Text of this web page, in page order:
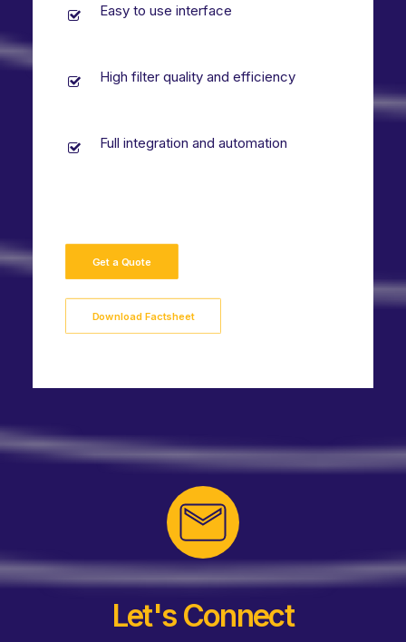
Easy to use interface
High filter quality and efficiency
Full integration and automation
Get a Quote
Download Factsheet
Let's Connect